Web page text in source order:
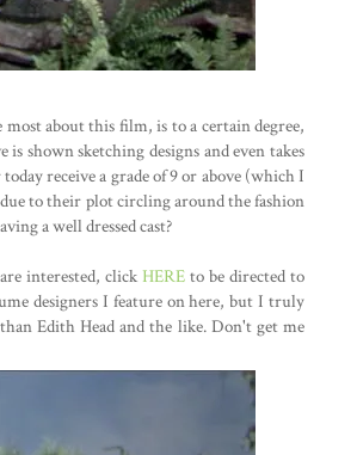
about this film, is to a certain degree,
shown sketching designs and even takes
receive a grade of 9 or above (which I
to their plot circling around the fashion
a well dressed cast?
interested, clickHERE to be directed to
designers I feature on here, but I truly
Edith Head and the like. Don't get me